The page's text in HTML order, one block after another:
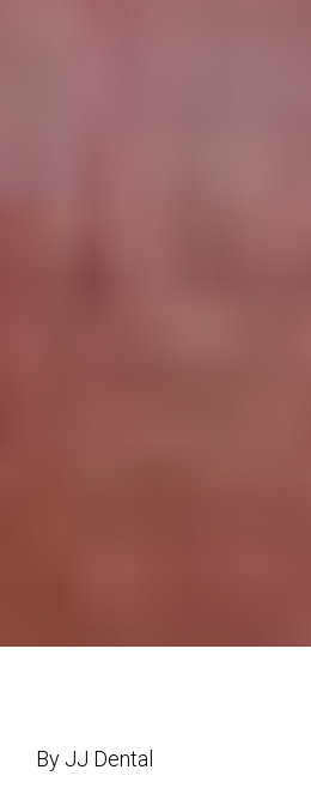
By JJ Dental